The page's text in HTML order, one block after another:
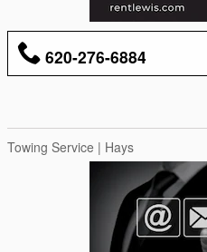
620-276-6884
Towing Service | Hays